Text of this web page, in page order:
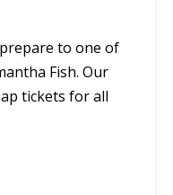
to one of
Fish. Our
tickets for all